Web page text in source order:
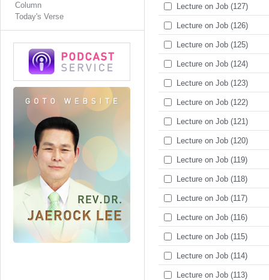
Column
Today's Verse
Lecture on Job (127)
Lecture on Job (126)
Lecture on Job (125)
Lecture on Job (124)
Lecture on Job (123)
Lecture on Job (122)
Lecture on Job (121)
Lecture on Job (120)
Lecture on Job (119)
Lecture on Job (118)
Lecture on Job (117)
Lecture on Job (116)
Lecture on Job (115)
Lecture on Job (114)
Lecture on Job (113)